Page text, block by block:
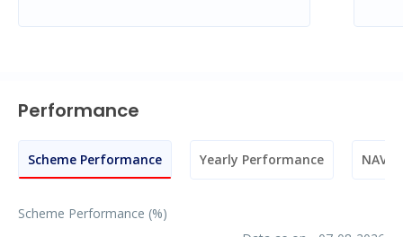
Performance
Scheme Performance Yearly Performance NAV
Scheme Performance (%)